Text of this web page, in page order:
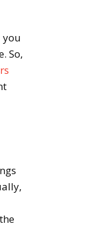
you
So,